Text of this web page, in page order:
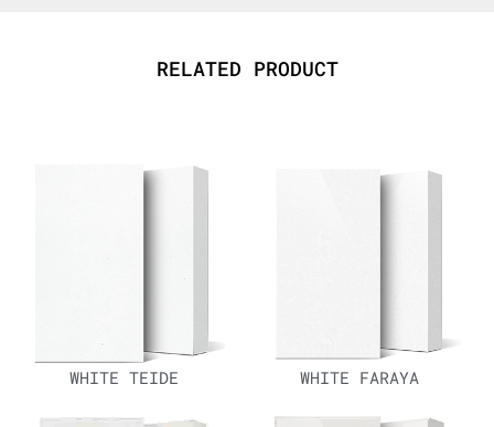
RELATED PRODUCT
WHITE TEIDE WHITE FARAYA